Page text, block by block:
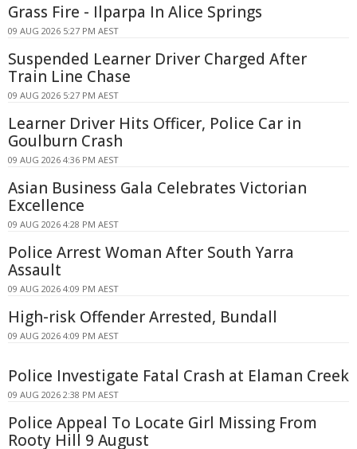
Grass Fire - Ilparpa In Alice Springs
09 AUG 2026 5:27 PM AEST
Suspended Learner Driver Charged After
Train Line Chase
09 AUG 2026 5:27 PM AEST
Learner Driver Hits Officer, Police Car in
Goulburn Crash
09 AUG 2026 4:36 PM AEST
Asian Business Gala Celebrates Victorian
Excellence
09 AUG 2026 4:28 PM AEST
Police Arrest Woman After South Yarra
Assault
09 AUG 2026 4:09 PM AEST
High-risk Offender Arrested, Bundall
09 AUG 2026 4:09 PM AEST
Police Investigate Fatal Crash at Elaman Creek
09 AUG 2026 2:38 PM AEST
Police Appeal To Locate Girl Missing From
Rooty Hill 9 August